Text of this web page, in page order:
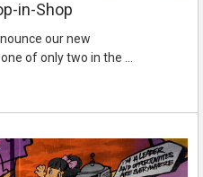
in-Shop
our new
of only two in the …